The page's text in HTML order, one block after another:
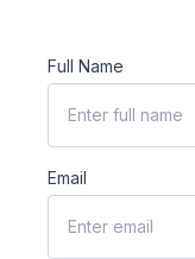
Full Name
Email